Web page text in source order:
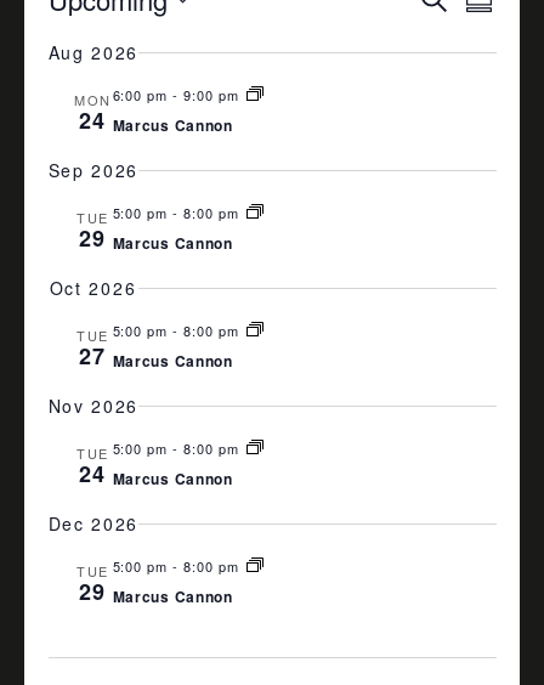
date.
Aug 2026
MON
24
6:00 pm -9:00 pm
Marcus Cannon
Sep 2026
TUE
29
5:00 pm -8:00 pm
Marcus Cannon
Oct 2026
TUE
27
5:00 pm -8:00 pm
Marcus Cannon
Nov 2026
TUE
24
5:00 pm -8:00 pm
Marcus Cannon
Dec 2026
TUE
29
5:00 pm -8:00 pm
Marcus Cannon